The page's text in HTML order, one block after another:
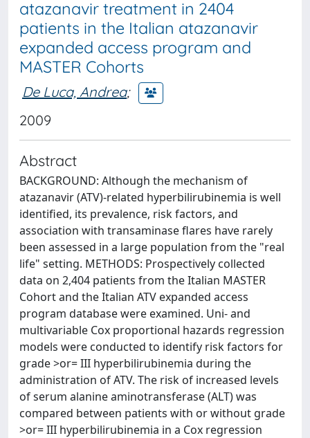
atazanavir treatment in 2404
patients in the Italian atazanavir
expanded access program and
MASTER Cohorts
De Luca, Andrea;
2009
Abstract
BACKGROUND: Although the mechanism of
atazanavir (ATV)-related hyperbilirubinemia is well
identified, its prevalence, risk factors, and
association with transaminase flares have rarely
been assessed in a large population from the "real
life" setting. METHODS: Prospectively collected
data on 2,404 patients from the Italian MASTER
Cohort and the Italian ATV expanded access
program database were examined. Uni- and
multivariable Cox proportional hazards regression
models were conducted to identify risk factors for
grade >or= III hyperbilirubinemia during the
administration of ATV. The risk of increased levels
of serum alanine aminotransferase (ALT) was
compared between patients with or without grade
>or= III hyperbilirubinemia in a Cox regression